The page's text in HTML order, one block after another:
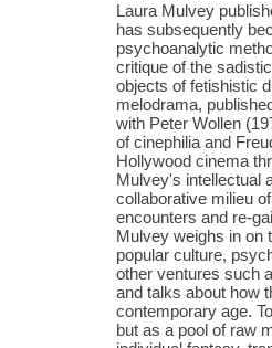
Laura Mulvey
has subsequently
psychoanalytic
critique of the
objects of fetishistic
melodrama,
with Peter Wollen
of cinephilia and
Hollywood cinema
Mulvey's intellectual
collaborative milieu
encounters and re-
Mulvey weighs in on
popular culture,
other ventures such
and talks about how
contemporary age.
but as a pool of raw